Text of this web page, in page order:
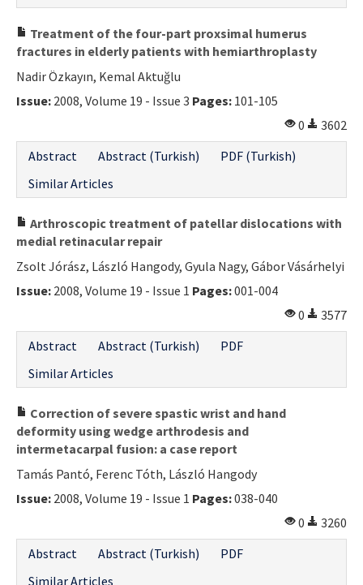
Treatment of the four-part proxsimal humerus
fractures in elderly patients with hemiarthroplasty
Nadir Özkayın, Kemal Aktuğlu
Issue: 2008, Volume 19 - Issue 3 Pages: 101-105
0
3602
Abstract
Abstract (Turkish)
PDF (Turkish)
Similar Articles
Arthroscopic treatment of patellar dislocations with
medial retinacular repair
Zsolt Jórász, László Hangody, Gyula Nagy, Gábor Vásárhelyi
Issue: 2008, Volume 19 - Issue 1 Pages:001-004
0
3577
Abstract
Abstract (Turkish)
PDF
Similar Articles
Correction of severe spastic wrist and hand
deformity using wedge arthrodesis and
intermetacarpal fusion: a case report
Tamás Pantó, Ferenc Tóth, László Hangody
Issue: 2008, Volume 19 - Issue 1 Pages:038-040
0
3260
Abstract
Abstract (Turkish)
PDF
Similar Articles